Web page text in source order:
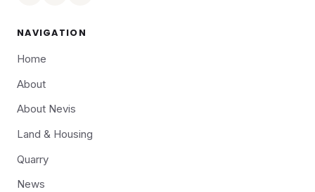
NAVIGATION
Home
About
About Nevis
Land & Housing
Quarry
News